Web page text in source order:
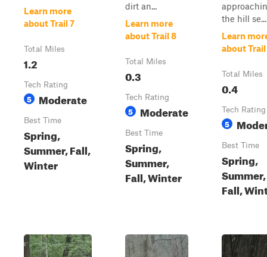
Learn more
about Trail 7
Total Miles
1.2
Tech Rating
5 Moderate
Best Time
Spring,
Summer, Fall,
Winter
dirt an...
Learn more
about Trail 8
Total Miles
0.3
Tech Rating
5 Moderate
Best Time
Spring,
Summer,
Fall, Winter
the hill se...
Learn
about
Total Miles
0.4
Tech Rating
5
Best Time
Spring,
Summer,
Fall,